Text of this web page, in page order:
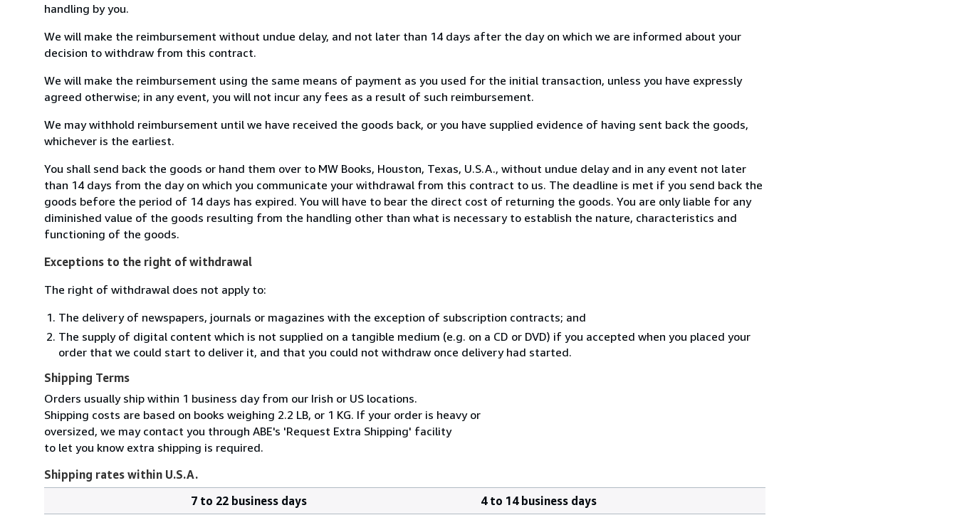
handling by you.
We will make the reimbursement without undue delay, and not later than 14 days after the day on which we are informed about your
decision to withdraw from this contract.
We will make the reimbursement using the same means of payment as you used for the initial transaction, unless you have expressly
agreed otherwise; in any event, you will not incur any fees as a result of such reimbursement.
We may withhold reimbursement until we have received the goods back, or you have supplied evidence of having sent back the goods,
whichever is the earliest.
You shall send back the goods or hand them over to MW Books, Houston, Texas, U.S.A., without undue delay and in any event not later
than 14 days from the day on which you communicate your withdrawal from this contract to us. The deadline is met if you send back the
goods before the period of 14 days has expired. You will have to bear the direct cost of returning the goods. You are only liable for any
diminished value of the goods resulting from the handling other than what is necessary to establish the nature, characteristics and
functioning of the goods.
Exceptions to the right of withdrawal
The right of withdrawal does not apply to:
The delivery of newspapers, journals or magazines with the exception of subscription contracts; and
The supply of digital content which is not supplied on a tangible medium (e.g. on a CD or DVD) if you accepted when you placed your
order that we could start to deliver it, and that you could not withdraw once delivery had started.
Shipping Terms
Orders usually ship within 1 business day from our Irish or US locations.
Shipping costs are based on books weighing 2.2 LB, or 1 KG. If your order is heavy or
oversized, we may contact you through ABE's 'Request Extra Shipping' facility
to let you know extra shipping is required.
Shipping rates within U.S.A.
7 to 22 business days
4 to 14 business days